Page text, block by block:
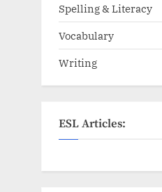
Spelling & Literacy
Vocabulary
Writing
ESL Articles: